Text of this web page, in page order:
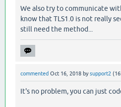
We also try to communicate
know that TLS1.0 is not really
still need the method...
commented Oct 16, 2018 bysupport2 (
It's no problem, you can just